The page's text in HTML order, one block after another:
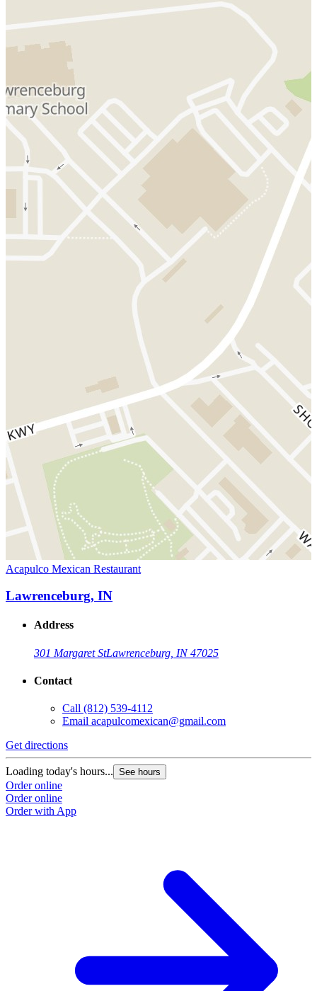
Acapulco Mexican Restaurant
Lawrenceburg, IN
Address
301 Margaret StLawrenceburg, IN 47025
Contact
Call (812) 539-4112
Email acapulcomexican@gmail.com
Get directions
Loading today's hours... See hours
Order online
Order online
Order with App